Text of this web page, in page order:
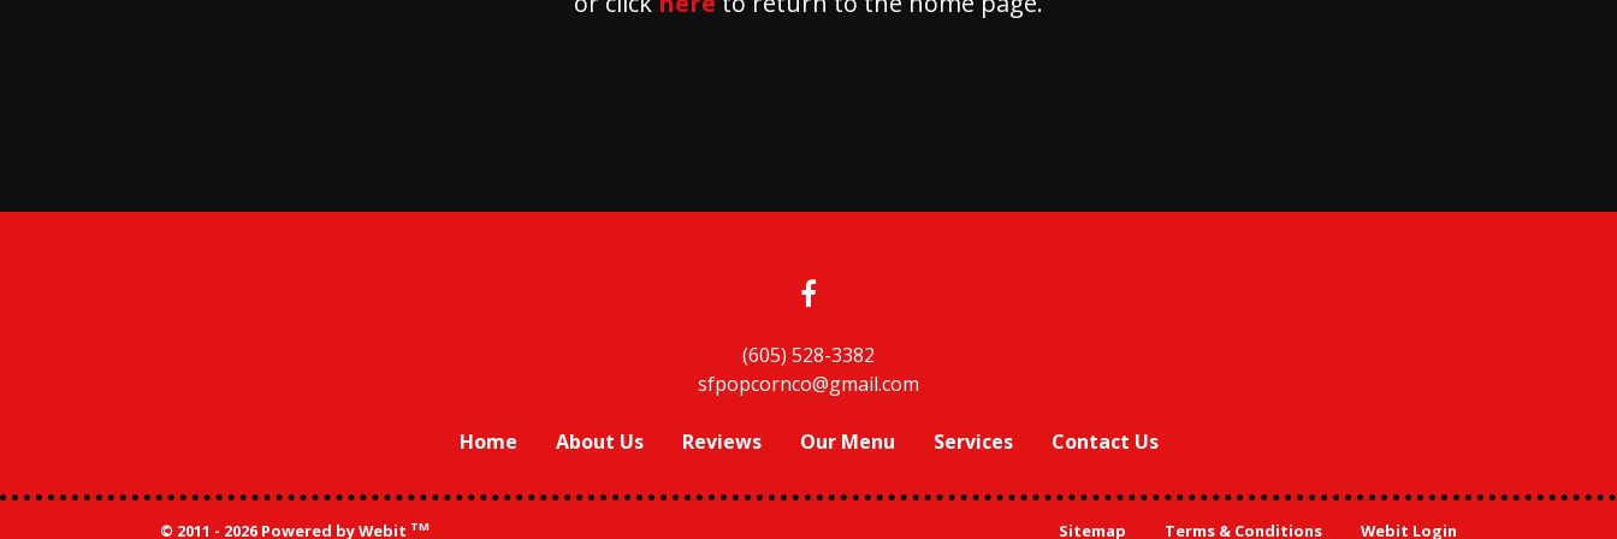
(605) 528-3382
sfpopcornco@gmail.com
Home About Us Reviews Our Menu Services Contact Us
© 2011 - 2026 Powered by Webit TM Sitemap Terms & Conditions Webit Login